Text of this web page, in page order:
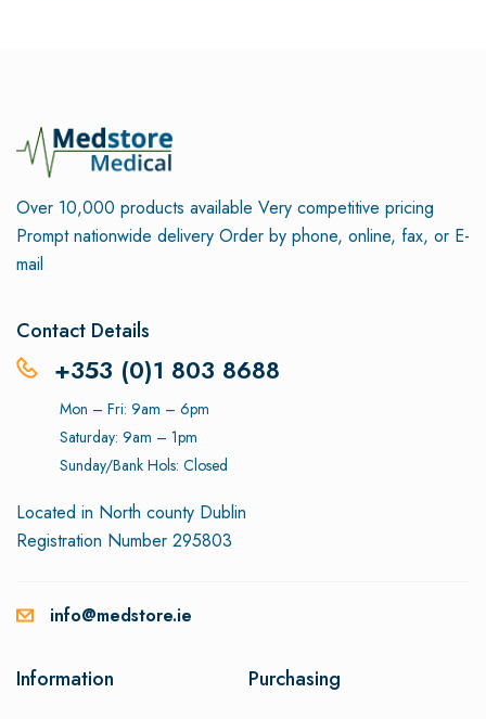
Over 10,000 products available Very competitive pricing
Prompt nationwide delivery Order by phone, online, fax, or E-
mail
Contact Details
+353 (0)1 803 8688
Mon – Fri: 9am – 6pm
Saturday: 9am – 1pm
Sunday/Bank Hols: Closed
Located in North county Dublin
Registration Number 295803
info@medstore.ie
Information Purchasing